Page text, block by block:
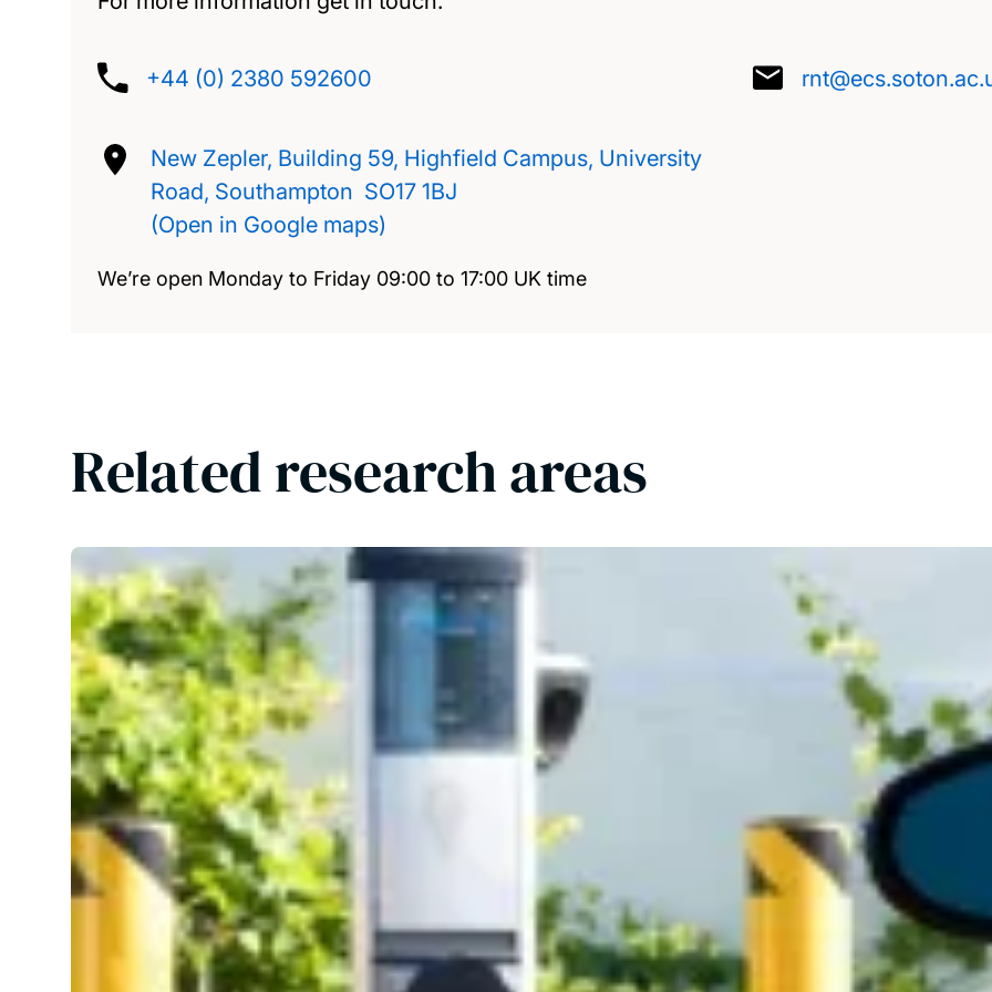
+44 (0) 2380 592600
New Zepler, Building 59, Highfield Campus, University
Road, Southampton SO17 1BJ
(Open in Google maps)
We’re open Monday to Friday 09:00 to 17:00 UK time
Related research areas